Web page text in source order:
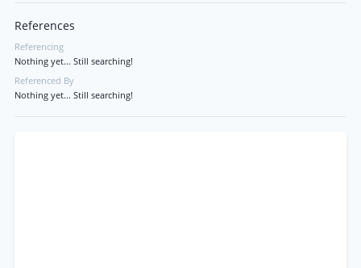
References
Referencing
Nothing yet... Still searching!
Referenced By
Nothing yet... Still searching!